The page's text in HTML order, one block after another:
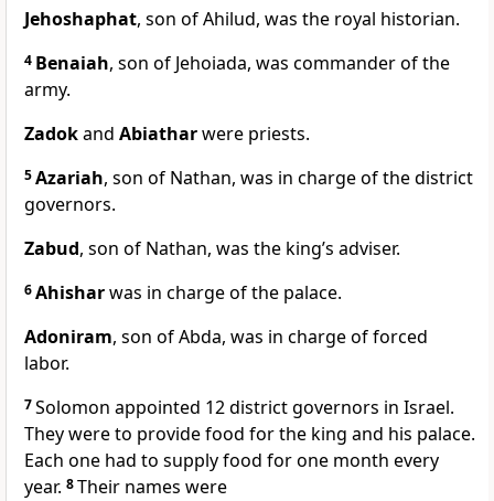
Jehoshaphat, son of Ahilud, was the royal historian.
4 Benaiah, son of Jehoiada, was commander of the
army.
Zadokand Abiatharwere priests.
5Azariah, son of Nathan, was in charge of the district
governors.
Zabud, son of Nathan, was the king’s adviser.
6Ahisharwas in charge of the palace.
Adoniram, son of Abda, was in charge of forced
labor.
7Solomon appointed 12 district governors in Israel.
They were to provide food for the king and his palace.
Each one had to supply food for one month every
year. 8Their names were